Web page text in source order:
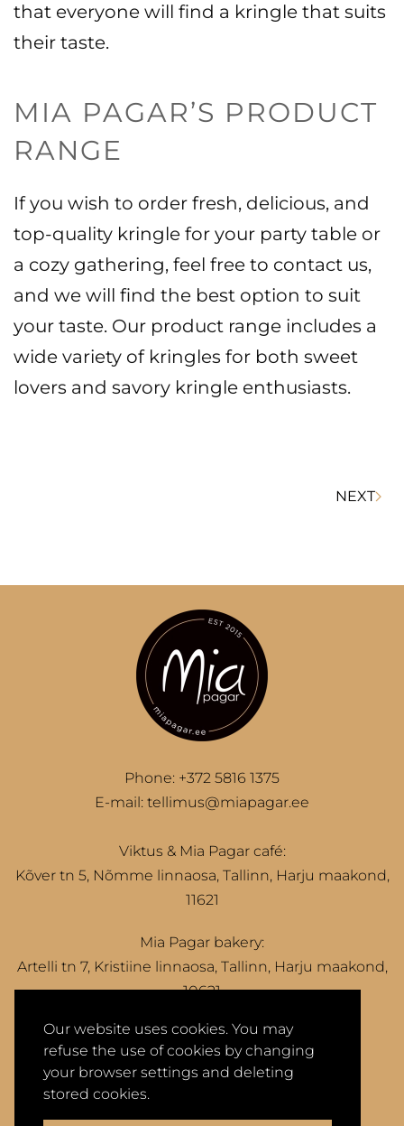
that everyone will find a kringle that suits
their taste.
MIA PAGAR’S PRODUCT
RANGE
If you wish to order fresh, delicious, and
top-quality kringle for your party table or
a cozy gathering, feel free to contact us,
and we will find the best option to suit
your taste. Our product range includes a
wide variety of kringles for both sweet
lovers and savory kringle enthusiasts.
NEXT
Phone: +372 5816 1375
E-mail: tellimus@miapagar.ee
Viktus & Mia Pagar café:
Kõver tn 5, Nõmme linnaosa, Tallinn, Harju maakond,
11621
Mia Pagar bakery:
Artelli tn 7, Kristiine linnaosa, Tallinn, Harju maakond,
10621
Privacy Policy Terms of Sale
2026 © Mia Pagar OÜ
Our website uses cookies. You may
refuse the use of cookies by changing
your browser settings and deleting
stored cookies.